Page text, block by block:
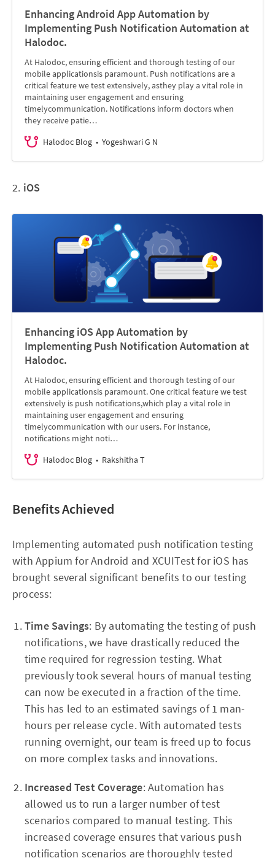
Enhancing Android App Automation by
Implementing Push Notification Automation at
Halodoc.
At Halodoc, ensuring efficient and thorough testing of our
mobile applicationsis paramount. Push notifications are a
critical feature we test extensively, asthey play a vital role in
maintaining user engagement and ensuring
timelycommunication. Notifications inform doctors when
they receive patie…
Halodoc Blog
Yogeshwari G N
2. iOS
Enhancing iOS App Automation by
Implementing Push Notification Automation at
Halodoc.
At Halodoc, ensuring efficient and thorough testing of our
mobile applicationsis paramount. One critical feature we test
extensively is push notifications,which play a vital role in
maintaining user engagement and ensuring
timelycommunication with our users. For instance,
notifications might noti…
Halodoc Blog
Rakshitha T
Benefits Achieved
Implementing automated push notification testing
with Appium for Android and XCUITest for iOS has
brought several significant benefits to our testing
process:
Time Savings: By automating the testing of push
notifications, we have drastically reduced the
time required for regression testing. What
previously took several hours of manual testing
can now be executed in a fraction of the time.
This has led to an estimated savings of 1 man-
hours per release cycle. With automated tests
running overnight, our team is freed up to focus
on more complex tasks and innovations.
Increased Test Coverage: Automation has
allowed us to run a larger number of test
scenarios compared to manual testing. This
increased coverage ensures that various push
notification scenarios are thoroughly tested